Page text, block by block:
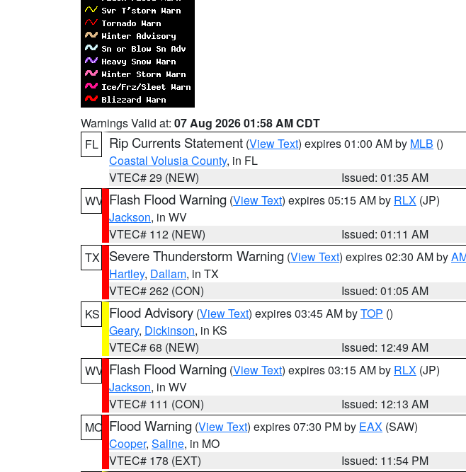
Warnings Valid at: 07 Aug 2026 01:58 AM CDT
FL
Rip Currents Statement (View Text) expires 01:00 AM by MLB ()
Coastal Volusia County, in FL
VTEC# 29 (NEW)
Issued: 01:35 AM
WV Flash Flood Warning (View Text) expires 05:15 AM by RLX (JP)
Jackson, in WV
VTEC# 112 (NEW)
Issued: 01:11 AM
TX
Severe Thunderstorm Warning (View Text) expires 02:30 AM by
Hartley, Dallam, in TX
VTEC# 262 (CON)
Issued: 01:05 AM
KS
Flood Advisory (View Text) expires 03:45 AM byTOP ()
Geary, Dickinson, in KS
VTEC# 68 (NEW)
Issued: 12:49 AM
WV Flash Flood Warning (View Text) expires 03:15 AM by RLX (JP)
Jackson, in WV
VTEC# 111 (CON)
Issued: 12:13 AM
MO Flood Warning (View Text) expires 07:30 PM by EAX (SAW)
Cooper, Saline, in MO
VTEC# 178 (EXT)
Issued: 11:54 PM